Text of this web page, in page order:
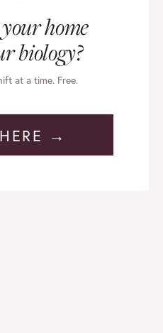
home
biology?
at a time. Free.
→